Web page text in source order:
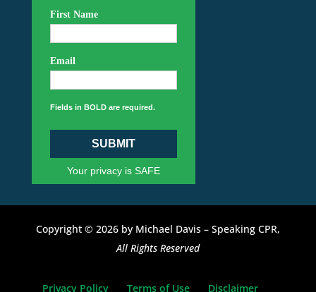
First Name
Email
Fields in BOLD are required.
SUBMIT
Your privacy is SAFE
Copyright © 2026 by Michael Davis – Speaking CPR,
All Rights Reserved
Privacy Policy Terms of Use Disclaimer